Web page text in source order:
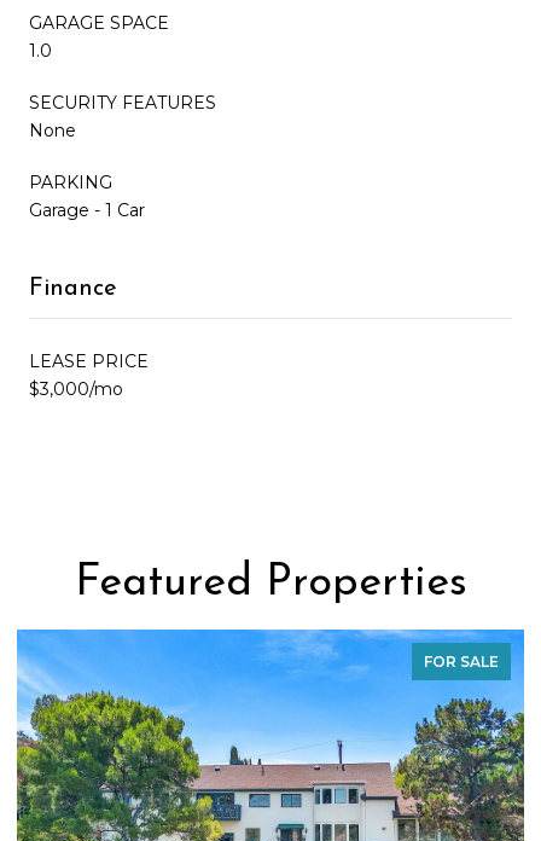
GARAGE SPACE
1.0
SECURITY FEATURES
None
PARKING
Garage - 1 Car
Finance
LEASE PRICE
$3,000/mo
Featured Properties
FOR SALE